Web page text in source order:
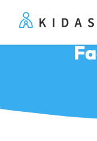
Kidas